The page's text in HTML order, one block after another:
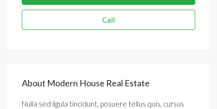
Call
About Modern House Real Estate
Nulla sed ligula tincidunt, posuere tellus quis, cursus